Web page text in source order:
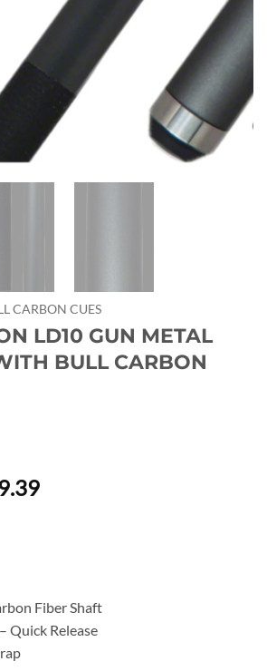
CARBON CUES
LD10 GUN METAL
BULL CARBON
Current
Fiber Shaft
Quick Release